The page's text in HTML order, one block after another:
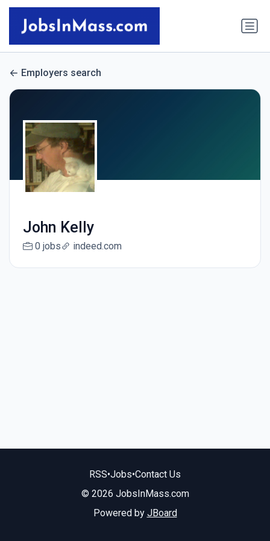
Employers search
John Kelly
0 jobs indeed.com
RSS•Jobs•Contact Us
© 2026 JobsInMass.com
Powered by JBoard